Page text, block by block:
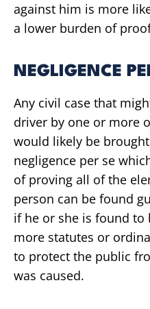
against him is more
a lower burden of
NEGLIGENCE
Any civil case that
driver by one or more
would likely be
negligence per se
of proving all of the
person can be found
if he or she is found
more statutes or
to protect the public
was caused.